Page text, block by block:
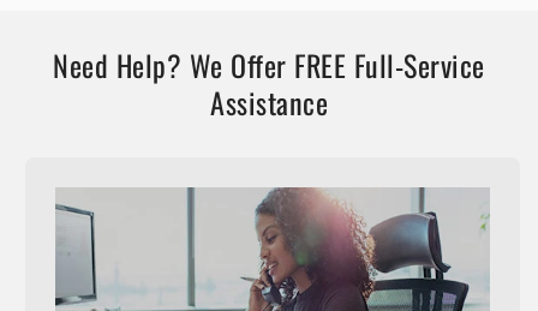
Need Help? We Offer FREE Full-Service
Assistance